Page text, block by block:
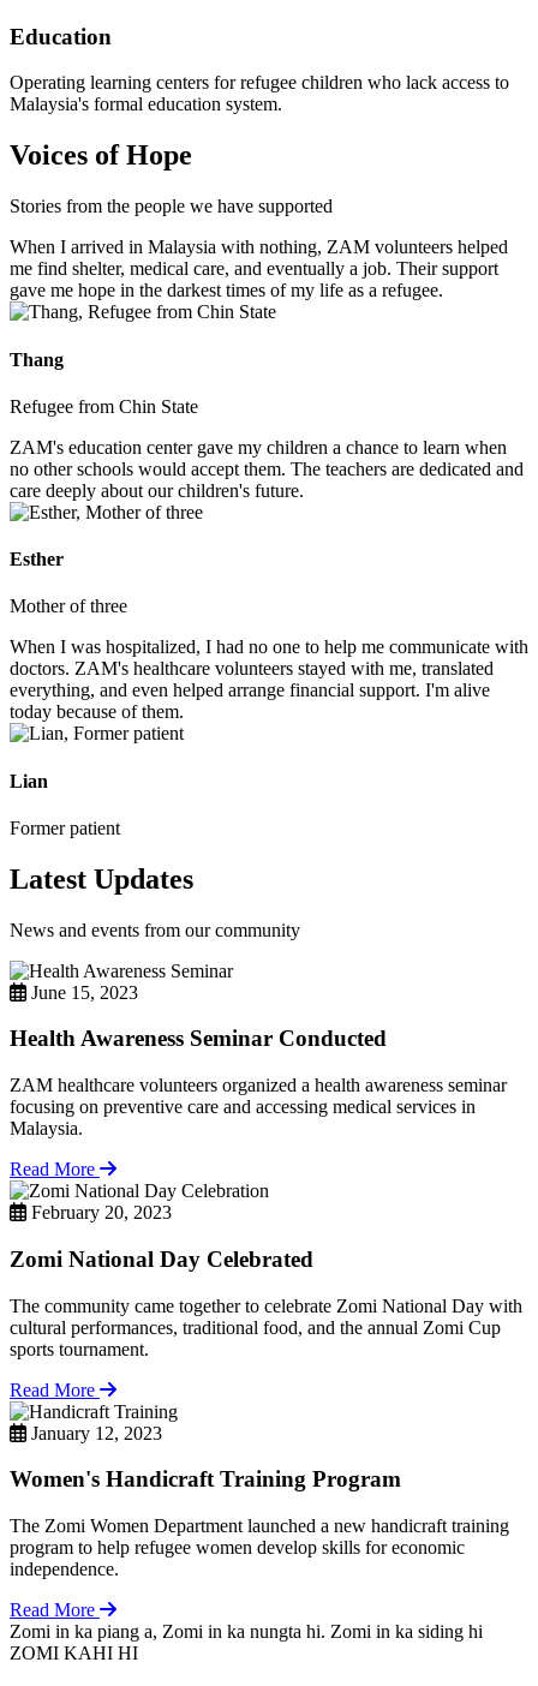
Education
Operating learning centers for refugee children who lack access to
Malaysia's formal education system.
Voices of Hope
Stories from the people we have supported
When I arrived in Malaysia with nothing, ZAM volunteers helped
me find shelter, medical care, and eventually a job. Their support
gave me hope in the darkest times of my life as a refugee.
Thang
Refugee from Chin State
ZAM's education center gave my children a chance to learn when
no other schools would accept them. The teachers are dedicated and
care deeply about our children's future.
Esther
Mother of three
When I was hospitalized, I had no one to help me communicate with
doctors. ZAM's healthcare volunteers stayed with me, translated
everything, and even helped arrange financial support. I'm alive
today because of them.
Lian
Former patient
Latest Updates
News and events from our community
June 15, 2023
Health Awareness Seminar Conducted
ZAM healthcare volunteers organized a health awareness seminar
focusing on preventive care and accessing medical services in
Malaysia.
Read More
February 20, 2023
Zomi National Day Celebrated
The community came together to celebrate Zomi National Day with
cultural performances, traditional food, and the annual Zomi Cup
sports tournament.
Read More
January 12, 2023
Women's Handicraft Training Program
The Zomi Women Department launched a new handicraft training
program to help refugee women develop skills for economic
independence.
Read More
Zomi in ka piang a, Zomi in ka nungta hi. Zomi in ka siding hi
ZOMI KAHI HI